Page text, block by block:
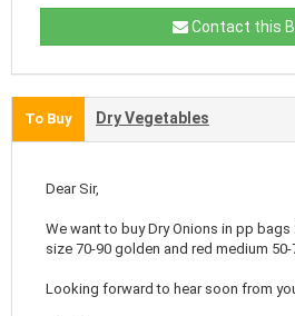
Contact this
To Buy Dry Vegetables
Dear Sir,
We want to buy Dry Onions in pp bags
size 70-90 golden and red medium 50-
Looking forward to hear soon from